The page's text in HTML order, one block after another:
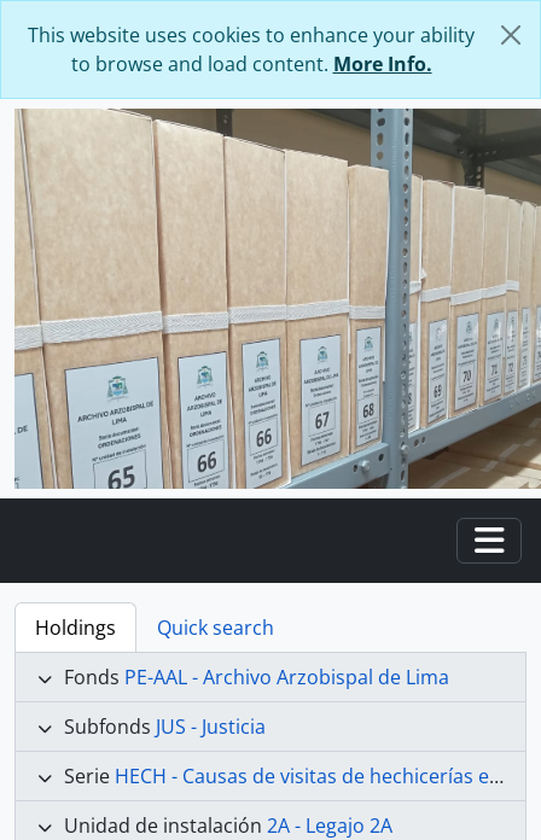
This website uses cookies to enhance your ability
to browse and load content. More Info.
Holdings
Quick search
Fonds PE-AAL - Archivo Arzobispal de Lima
Subfonds JUS - Justicia
Serie HECH - Causas de visitas de hechicerías e Idolatrías
Unidad de instalación 2A - Legajo 2A